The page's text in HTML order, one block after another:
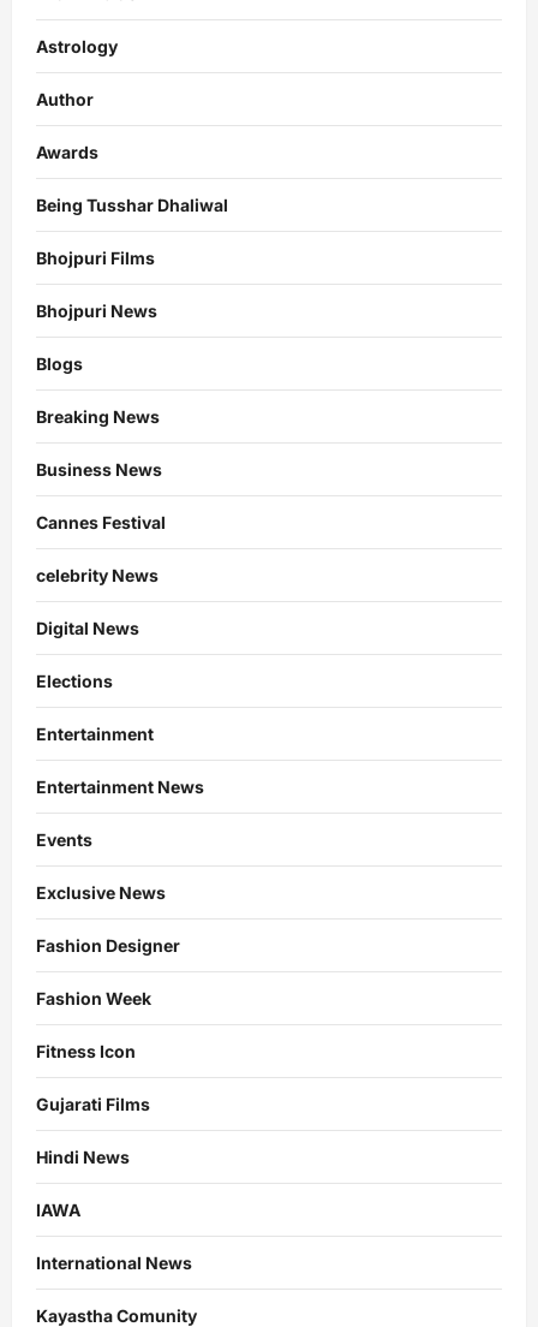
Astrology
Author
Awards
Being Tusshar Dhaliwal
Bhojpuri Films
Bhojpuri News
Blogs
Breaking News
Business News
Cannes Festival
celebrity News
Digital News
Elections
Entertainment
Entertainment News
Events
Exclusive News
Fashion Designer
Fashion Week
Fitness Icon
Gujarati Films
Hindi News
IAWA
International News
Kayastha Comunity